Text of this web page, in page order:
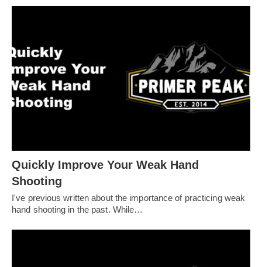
Quickly Improve Your Weak Hand
Shooting
I've previous written about the importance of practicing weak
hand shooting in the past. While…